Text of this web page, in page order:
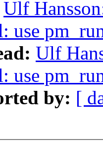
Ulf
use
Ulf
use
by: [